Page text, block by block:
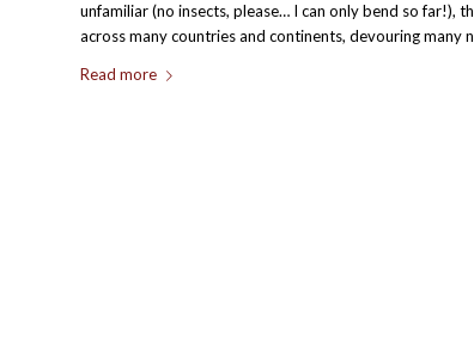
unfamiliar (no insects, please… I can only bend so far!),
across many countries and continents, devouring many
Read more